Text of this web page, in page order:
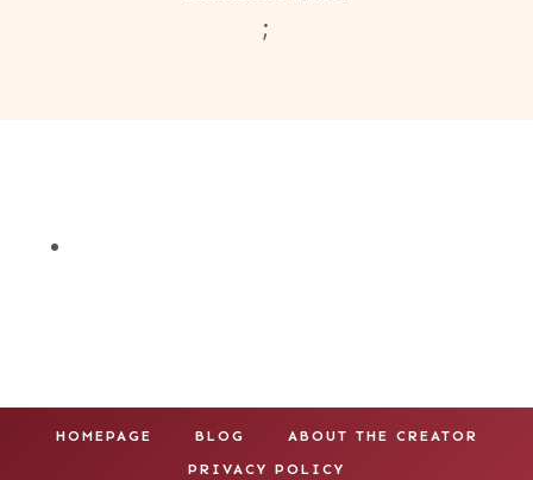
;
HOMEPAGE BLOG ABOUT THE CREATOR
PRIVACY POLICY